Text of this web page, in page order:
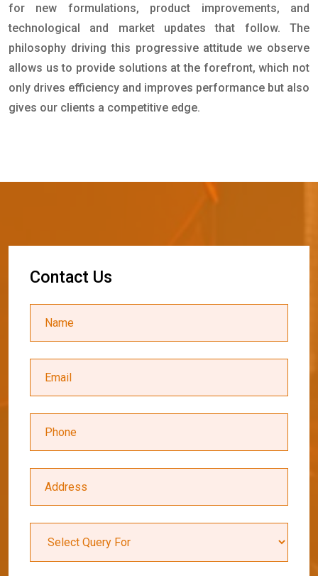
for new formulations, product improvements, and
technological and market updates that follow. The
philosophy driving this progressive attitude we observe
allows us to provide solutions at the forefront, which not
only drives efficiency and improves performance but also
gives our clients a competitive edge.
Contact Us